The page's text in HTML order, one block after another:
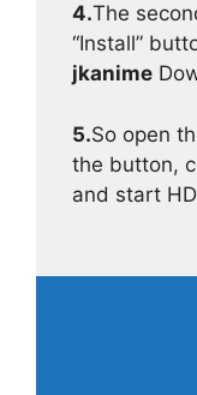
4.The
“Install”
jkanime
5.So open
the button,
and start